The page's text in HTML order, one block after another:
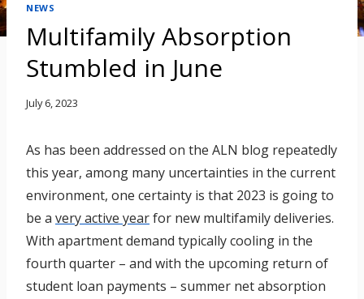
NEWS
Multifamily Absorption
Stumbled in June
July 6, 2023
As has been addressed on the ALN blog repeatedly
this year, among many uncertainties in the current
environment, one certainty is that 2023 is going to
be a very active yearfor new multifamily deliveries.
With apartment demand typically cooling in the
fourth quarter – and with the upcoming return of
student loan payments – summer net absorption